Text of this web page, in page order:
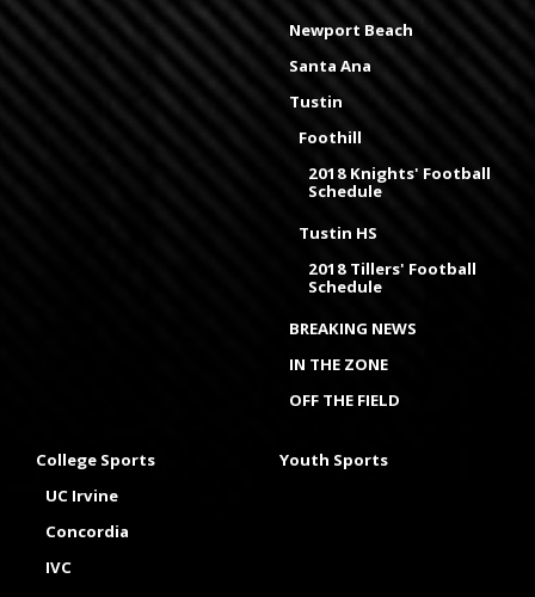
Newport Beach
Santa Ana
Tustin
Foothill
2018 Knights' Football
Schedule
Tustin HS
2018 Tillers' Football
Schedule
BREAKING NEWS
IN THE ZONE
OFF THE FIELD
College Sports
UC Irvine
Concordia
IVC
Youth Sports